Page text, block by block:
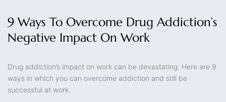
9 Ways To Overcome Drug Addiction’s
Negative Impact On Work
Drug addiction’s impact on work can be devastating. Here are 9
ways in which you can overcome addiction and still be
successful at work.